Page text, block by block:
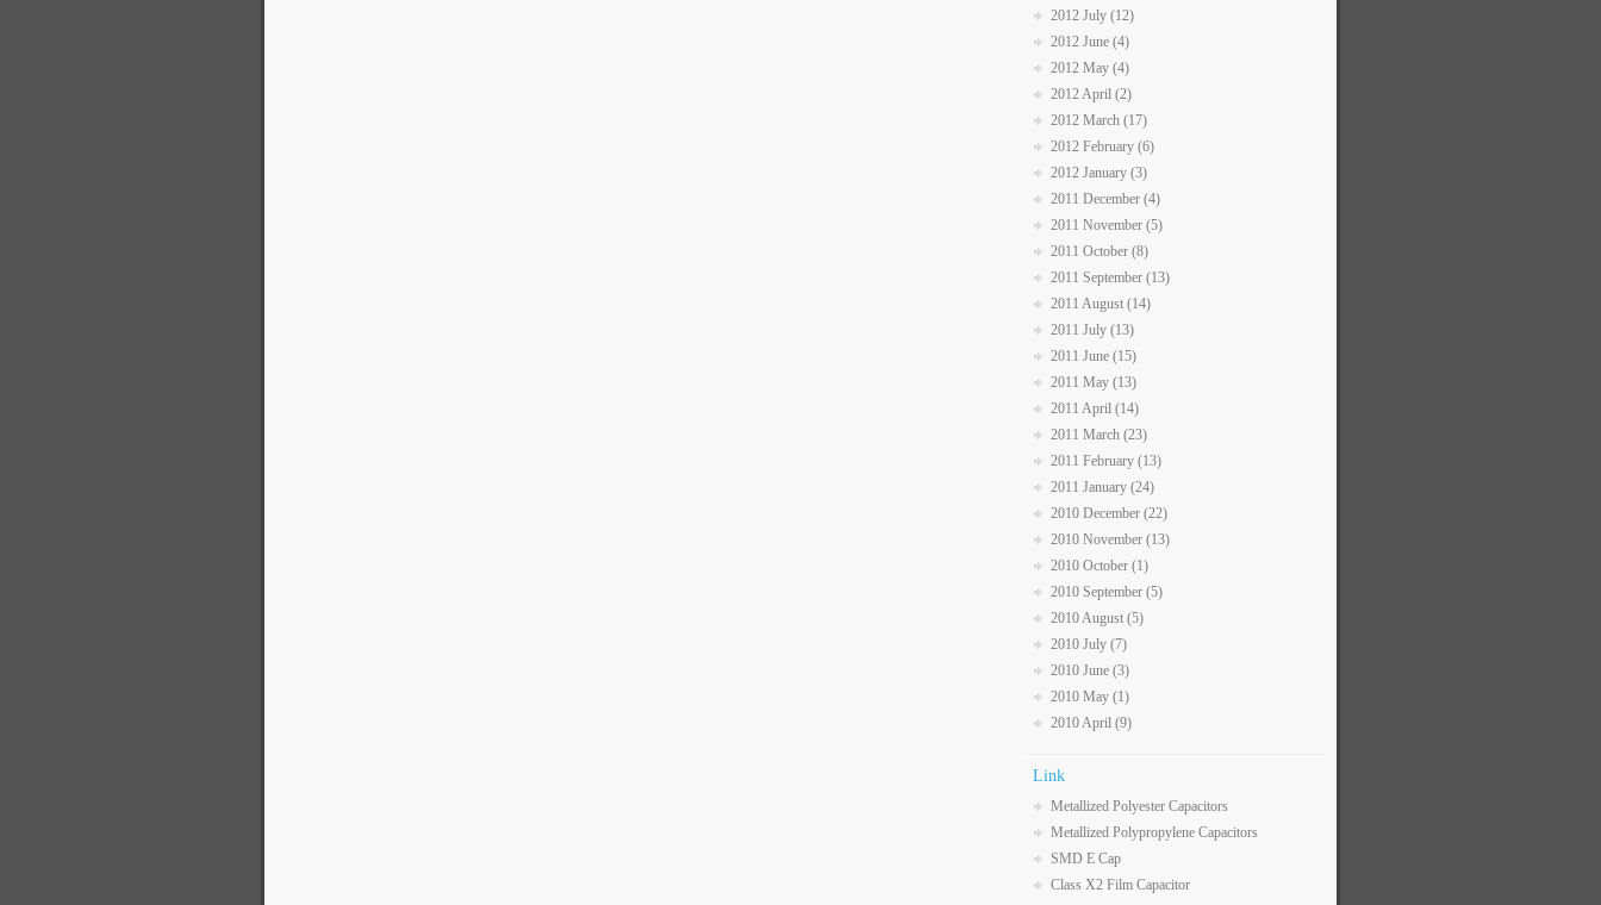
2012 July (12)
2012 June (4)
2012 May (4)
2012 April (2)
2012 March (17)
2012 February (6)
2012 January (3)
2011 December (4)
2011 November (5)
2011 October (8)
2011 September (13)
2011 August (14)
2011 July (13)
2011 June (15)
2011 May (13)
2011 April (14)
2011 March (23)
2011 February (13)
2011 January (24)
2010 December (22)
2010 November (13)
2010 October (1)
2010 September (5)
2010 August (5)
2010 July (7)
2010 June (3)
2010 May (1)
2010 April (9)
Link
Metallized Polyester Capacitors
Metallized Polypropylene Capacitors
SMD E Cap
Class X2 Film Capacitor